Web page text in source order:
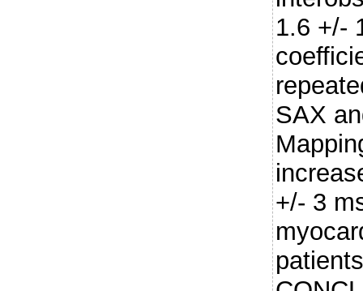
1.6 +/-
SAX
+/- 3